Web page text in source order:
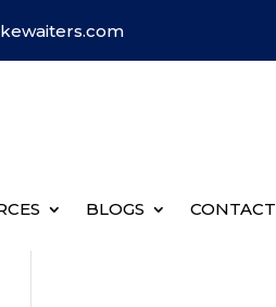
BLOGS CONTACT